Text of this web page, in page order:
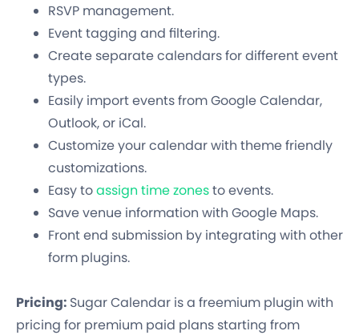
RSVP management.
Event tagging and filtering.
Create separate calendars for different event
types.
Easily import events from Google Calendar,
Outlook, or iCal.
Customize your calendar with theme friendly
customizations.
Easy toassign time zonesto events.
Save venue information with Google Maps.
Front end submission by integrating with other
form plugins.
Pricing: Sugar Calendar is a freemium plugin with
pricing for premium paid plans starting from